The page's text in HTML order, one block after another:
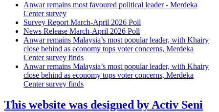
Anwar remains most favoured political leader - Merdeka
Center survey
Survey Report March-April 2026 Poll
News Release March-April 2026 Poll
Anwar remains Malaysia’s most popular leader, with Khairy
close behind as economy tops voter concerns, Merdeka
Center survey finds
Anwar remains Malaysia’s most popular leader, with Khairy
close behind as economy tops voter concerns, Merdeka
Center survey finds
This website was designed by Activ Seni